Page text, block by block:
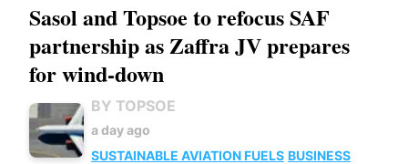
Sasol and Topsoe to refocus SAF
partnership as Zaffra JV prepares
for wind-down
BY TOPSOE
a day ago
SUSTAINABLE AVIATION FUELS BUSINESS